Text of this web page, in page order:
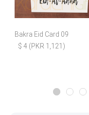
Bakra Eid Card 09
$ 4 (PKR 1,121)